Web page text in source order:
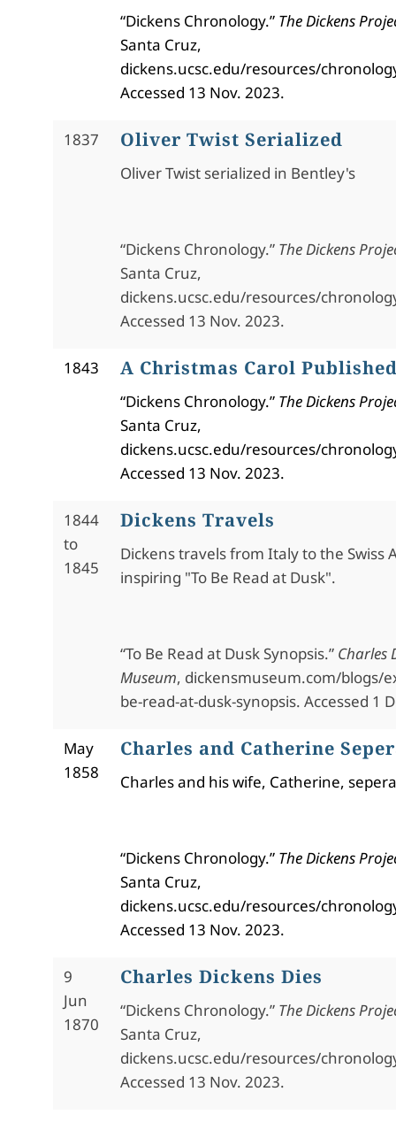
“Dickens Chronology.” The Dickens
Santa Cruz,
dickens.ucsc.edu/resources/
Accessed 13 Nov. 2023.
1837 Oliver Twist Serialized
Oliver Twist serialized in Bentley's
“Dickens Chronology.” The Dickens
Santa Cruz,
dickens.ucsc.edu/resources/
Accessed 13 Nov. 2023.
1843 A Christmas Carol
“Dickens Chronology.” The Dickens
Santa Cruz,
dickens.ucsc.edu/resources/
Accessed 13 Nov. 2023.
1844
to
1845
Dickens Travels
Dickens travels from Italy to the Swiss
inspiring "To Be Read at Dusk".
“To Be Read at Dusk Synopsis.” Charles
Museum, dickensmuseum.com/blogs/
be-read-at-dusk-synopsis. Accessed 1
May
1858
Charles and Catherine
Charles and his wife, Catherine,
“Dickens Chronology.” The Dickens
Santa Cruz,
dickens.ucsc.edu/resources/
Accessed 13 Nov. 2023.
9
Jun
1870
Charles Dickens Dies
“Dickens Chronology.” The Dickens
Santa Cruz,
dickens.ucsc.edu/resources/
Accessed 13 Nov. 2023.